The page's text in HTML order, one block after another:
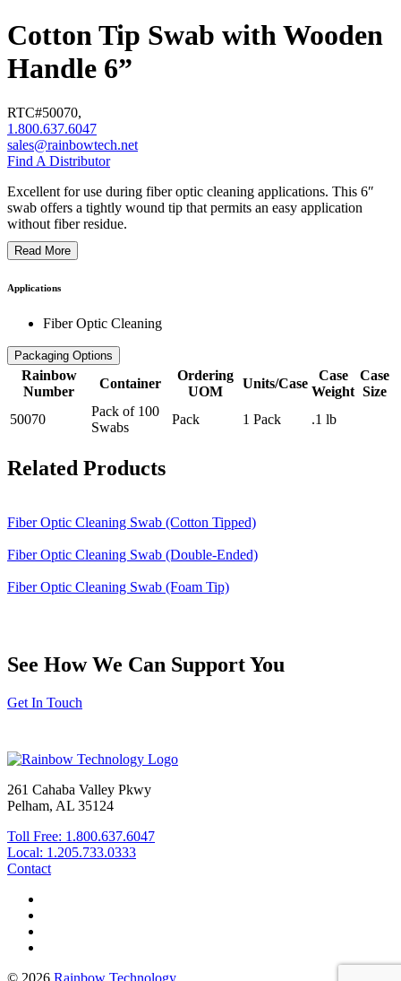
Cotton Tip Swab with Wooden
Handle 6”
RTC#50070,
1.800.637.6047
sales@rainbowtech.net
Find A Distributor
Excellent for use during fiber optic cleaning applications. This 6″
swab offers a tightly wound tip that permits an easy application
without fiber residue.
Read More
Applications
Fiber Optic Cleaning
Packaging Options
Rainbow
Number
Container
Ordering
UOM
Units/Case
Case
Weight
Case
Size
50070
Pack of 100
Swabs
Pack 1 Pack .1 lb
Related Products
Fiber Optic Cleaning Swab (Cotton Tipped)
Fiber Optic Cleaning Swab (Double-Ended)
Fiber Optic Cleaning Swab (Foam Tip)
See How We Can Support You
Get In Touch
261 Cahaba Valley Pkwy
Pelham, AL 35124
Toll Free: 1.800.637.6047
Local: 1.205.733.0333
Contact